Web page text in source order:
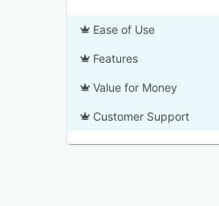
Ease of Use
Features
Value for Money
Customer Support